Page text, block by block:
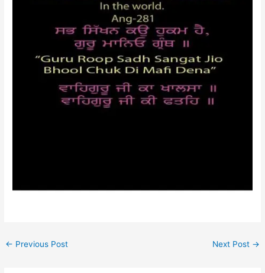
← Previous Post Next Post →